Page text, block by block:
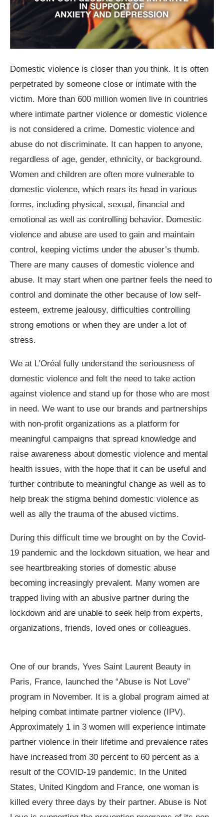
Domestic violence is closer than you think. It is often
perpetrated by someone close or intimate with the
victim. More than 600 million women live in countries
where intimate partner violence or domestic violence
is not considered a crime. Domestic violence and
abuse do not discriminate. It can happen to anyone,
regardless of age, gender, ethnicity, or background.
Women and children are often more vulnerable to
domestic violence, which rears its head in various
forms, including physical, sexual, financial and
emotional as well as controlling behavior. Domestic
violence and abuse are used to gain and maintain
control, keeping victims under the abuser’s thumb.
There are many causes of domestic violence and
abuse. It may start when one partner feels the need to
control and dominate the other because of low self-
esteem, extreme jealousy, difficulties controlling
strong emotions or when they are under a lot of
stress.
We at L’Oréal fully understand the seriousness of
domestic violence and felt the need to take action
against violence and stand up for those who are most
in need. We want to use our brands and partnerships
with non-profit organizations as a platform for
meaningful campaigns that spread knowledge and
raise awareness about domestic violence and mental
health issues, with the hope that it can be useful and
further contribute to meaningful change as well as to
help break the stigma behind domestic violence as
well as ally the trauma of the abused victims.
During this difficult time we brought on by the Covid-
19 pandemic and the lockdown situation, we hear and
see heartbreaking stories of domestic abuse
becoming increasingly prevalent. Many women are
trapped living with an abusive partner during the
lockdown and are unable to seek help from experts,
organizations, friends, loved ones or colleagues.
One of our brands, Yves Saint Laurent Beauty in
Paris, France, launched the “Abuse is Not Love”
program in November. It is a global program aimed at
helping combat intimate partner violence (IPV).
Approximately 1 in 3 women will experience intimate
partner violence in their lifetime and prevalence rates
have increased from 30 percent to 60 percent as a
result of the COVID-19 pandemic. In the United
States, United Kingdom and France, one woman is
killed every three days by their partner. Abuse is Not